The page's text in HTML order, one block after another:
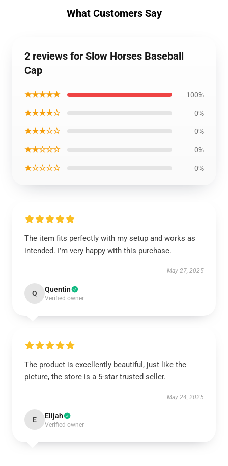
What Customers Say
2 reviews for Slow Horses Baseball
Cap
★★★★★ 100%
★★★★☆ 0%
★★★☆☆ 0%
★★☆☆☆ 0%
★☆☆☆☆ 0%
The item fits perfectly with my setup and works as
intended. I’m very happy with this purchase.
May 27, 2025
Q Quentin
Verified owner
The product is excellently beautiful, just like the
picture, the store is a 5-star trusted seller.
May 24, 2025
E Elijah
Verified owner